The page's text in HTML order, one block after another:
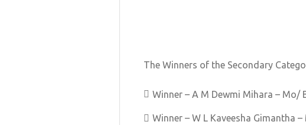
The Winners of the Secondary
Winner – A M Dewmi Mihara – Mo/
Winner – W L Kaveesha Gimantha